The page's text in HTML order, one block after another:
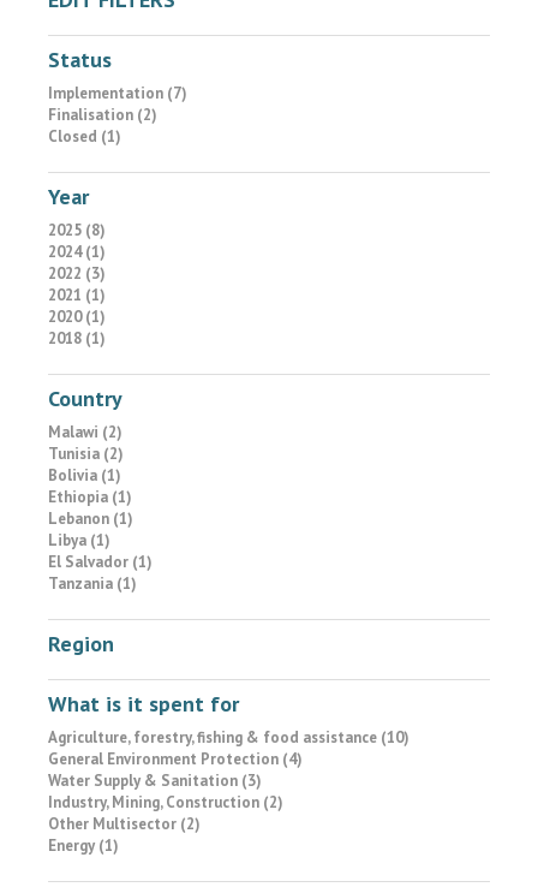
Status
Implementation (7)
Finalisation (2)
Closed (1)
Year
2025 (8)
2024 (1)
2022 (3)
2021 (1)
2020 (1)
2018 (1)
Country
Malawi (2)
Tunisia (2)
Bolivia (1)
Ethiopia (1)
Lebanon (1)
Libya (1)
El Salvador (1)
Tanzania (1)
Region
What is it spent for
Agriculture, forestry, fishing & food assistance (10)
General Environment Protection (4)
Water Supply & Sanitation (3)
Industry, Mining, Construction (2)
Other Multisector (2)
Energy (1)